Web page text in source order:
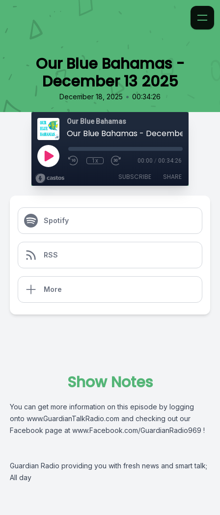
Our Blue Bahamas -
December 13 2025
December 18, 2025 • 00:34:26
Our Blue Bahamas
Our Blue Bahamas - December 13 2025
1x 00:00 / 00:34:26
SUBSCRIBE SHARE
Spotify
RSS
More
Show Notes
You can get more information on this episode by logging
onto www.GuardianTalkRadio.com and checking out our
Facebook page at www.Facebook.com/GuardianRadio969 !
Guardian Radio providing you with fresh news and smart talk;
All day